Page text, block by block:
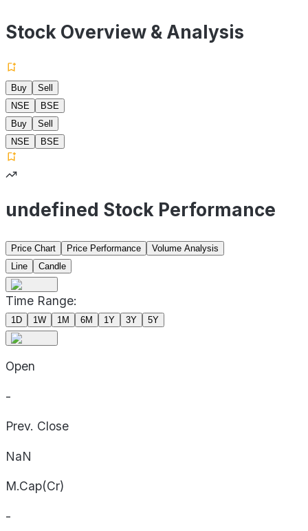
Stock Overview & Analysis
Buy
Sell
NSE
BSE
Buy
Sell
NSE
BSE
undefined Stock Performance
Price Chart Price Performance
Volume Analysis
Line
Candle
Time Range:
1D 1W 1M 6M 1Y 3Y 5Y
Open
-
Prev. Close
NaN
M.Cap(Cr)
-